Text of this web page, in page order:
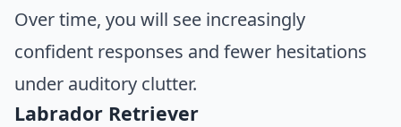
Over time, you will see increasingly
confident responses and fewer hesitations
under auditory clutter.
Labrador Retriever